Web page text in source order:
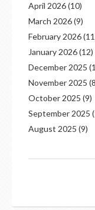
April 2026(10)
March 2026(9)
February 2026
January 2026(12)
December 2025
November 2025
October 2025 (9)
September 2025
August 2025 (9)